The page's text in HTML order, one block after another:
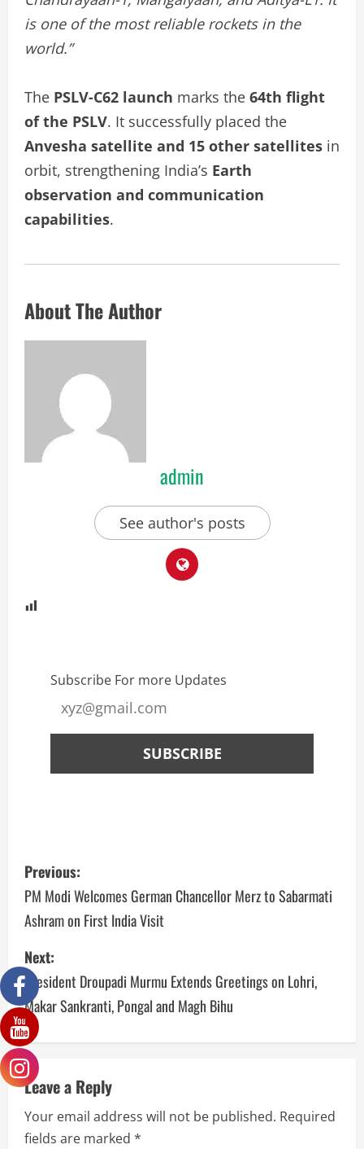
is one of the most reliable rockets in the
world.”
The PSLV-C62 launch marks the 64th flight
of the PSLV. It successfully placed the
Anvesha satellite and 15 other satellites in
orbit, strengthening India’s Earth
observation and communication
capabilities.
About The Author
admin
See author's posts
Subscribe For more Updates
Previous:
PM Modi Welcomes German Chancellor Merz to Sabarmati
Ashram on First India Visit
Next:
President Droupadi Murmu Extends Greetings on Lohri,
Makar Sankranti, Pongal and Magh Bihu
Leave a Reply
Your email address will not be published. Required
fields are marked *